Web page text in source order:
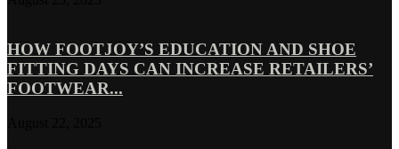
HOW FOOTJOY’S EDUCATION AND SHOE
FITTING DAYS CAN INCREASE RETAILERS’
FOOTWEAR...